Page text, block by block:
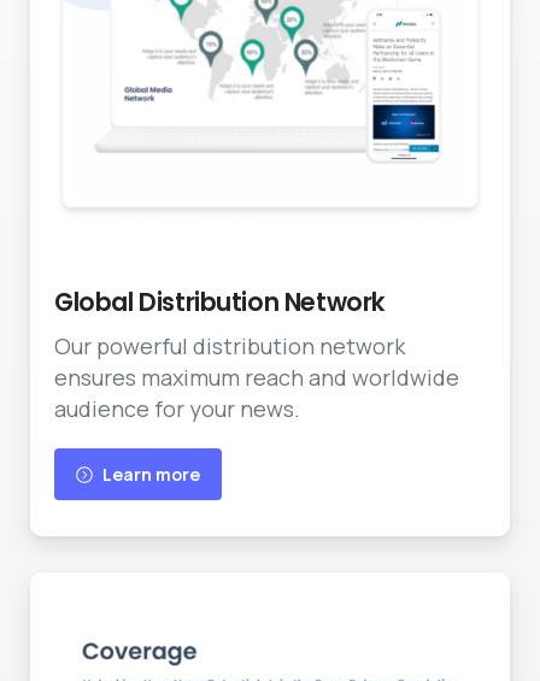
Global Distribution Network
Our powerful distribution network
ensures maximum reach and worldwide
audience for your news.
Learn more